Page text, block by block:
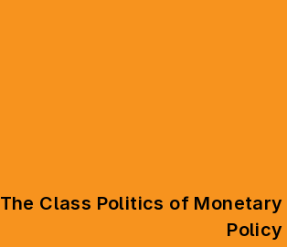
The Class Politics of Monetary
Policy